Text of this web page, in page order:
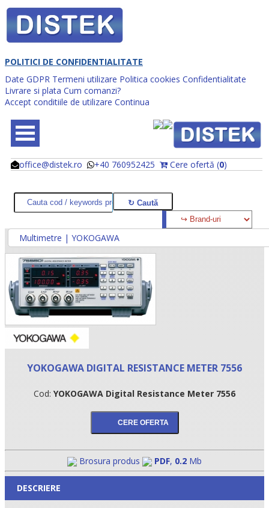
POLITICI DE CONFIDENTIALITATE
Date GDPR Termeni utilizare Politica cookies Confidentialitate
Livrare si plata Cum comanzi?
Accept conditiile de utilizare Continua
office@distek.ro +40 760952425 Cere ofertă (0)
@
@
•
•
Multimetre | YOKOGAWA
YOKOGAWA DIGITAL RESISTANCE METER 7556
Cod: YOKOGAWA Digital Resistance Meter 7556
Brosura produs PDF, 0.2 Mb
DESCRIERE